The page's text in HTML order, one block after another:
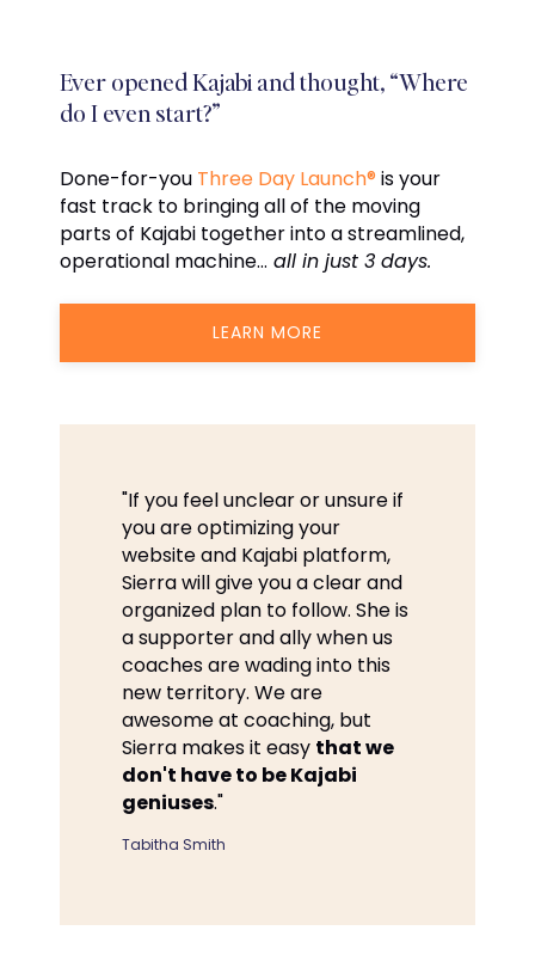
Ever opened Kajabi and thought, “Where
do I even start?”
Done-for-you Three Day Launch® is your
fast track to bringing all of the moving
parts of Kajabi together into a streamlined,
operational machine… all in just 3 days.
LEARN MORE
"If you feel unclear or unsure if
you are optimizing your
website and Kajabi platform,
Sierra will give you a clear and
organized plan to follow. She is
a supporter and ally when us
coaches are wading into this
new territory. We are
awesome at coaching, but
Sierra makes it easy that we
don't have to be Kajabi
geniuses."
Tabitha Smith